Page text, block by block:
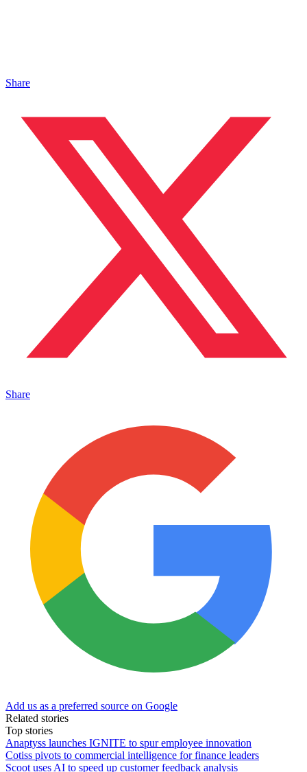
Share
Share
Add us as a preferred source on Google
Related stories
Top stories
Anaptyss launches IGNITE to spur employee innovation
Cotiss pivots to commercial intelligence for finance leaders
Scoot uses AI to speed up customer feedback analysis